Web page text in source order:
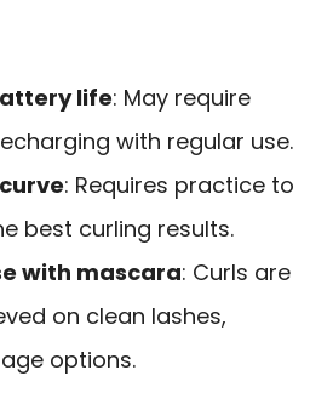
life: May require
with regular use.
: Requires practice to
best curling results.
with mascara: Curls are
on clean lashes,
options.